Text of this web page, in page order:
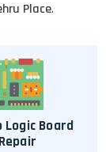
Place.
Logic Board
Repair